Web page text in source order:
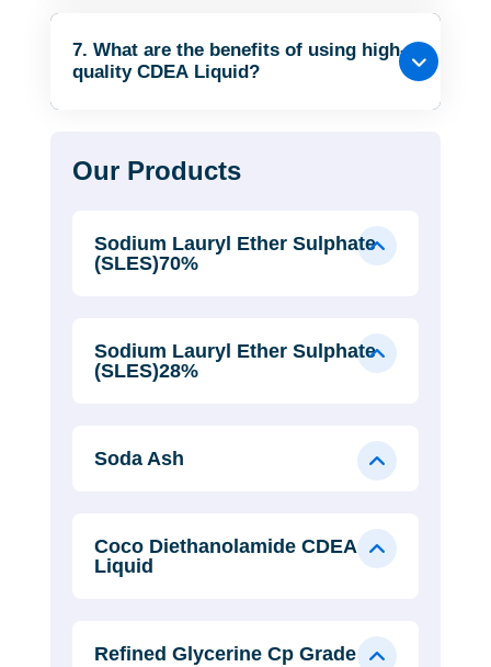
7. What are the benefits of using high-
quality CDEA Liquid?
Our Products
Sodium Lauryl Ether Sulphate
(SLES)70%
Sodium Lauryl Ether Sulphate
(SLES)28%
Soda Ash
Coco Diethanolamide CDEA
Liquid
Refined Glycerine Cp Grade